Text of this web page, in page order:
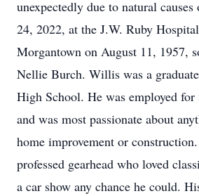
unexpectedly due to natural
24, 2022, at the J.W. Ruby
Morgantown on August 11, 1957,
Nellie Burch. Willis was a
High School. He was employed for
and was most passionate about
home improvement or
professed gearhead who loved
a car show any chance he could.